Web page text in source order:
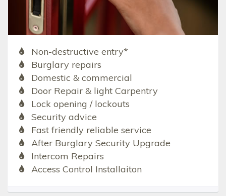
Non-destructive entry*
Burglary repairs
Domestic & commercial
Door Repair & light Carpentry
Lock opening / lockouts
Security advice
Fast friendly reliable service
After Burglary Security Upgrade
Intercom Repairs
Access Control Installaiton